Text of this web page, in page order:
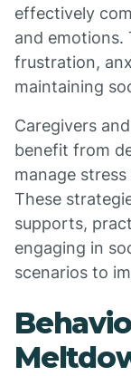
effectively
and emotions.
frustration,
maintaining
Caregivers
benefit from
manage
These
supports,
engaging in
scenarios to